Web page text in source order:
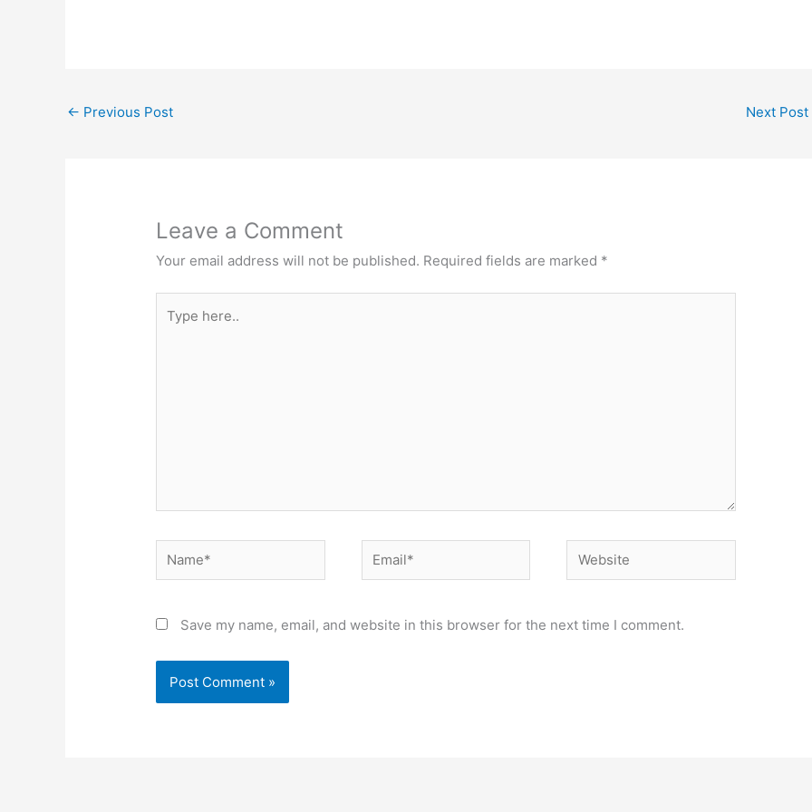
← Previous Post Next Post
Leave a Comment
Your email address will not be published. Required fields are marked *
here..
Name* Email* Website
Save my name, email, and website in this browser for the next time I comment.